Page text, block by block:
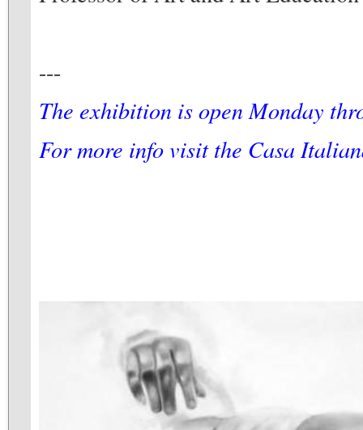
---
The exhibition is open Monday
For more info visit the Casa